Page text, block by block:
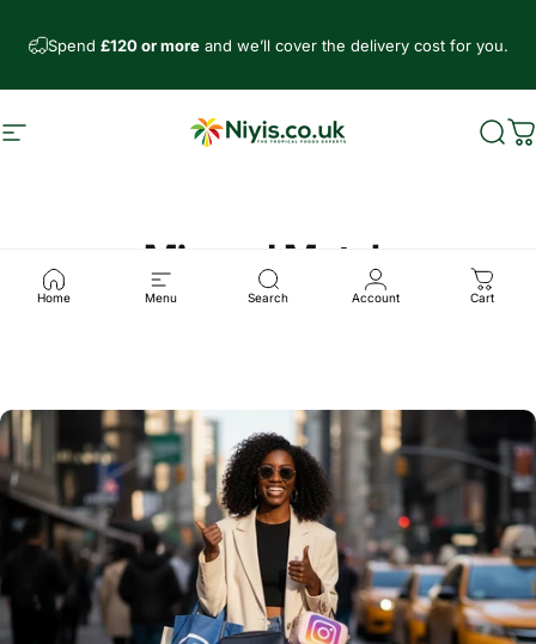
Spend £120 or moreand we’ll cover the delivery cost for you.
Navegación Niyis African Supermarket
Home Menu Search Account Cart
Mix and Match